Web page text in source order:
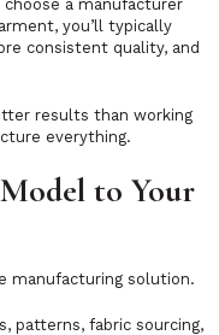
a manufacturer
you’ll typically
consistent quality, and
results than working
everything.
to Your
manufacturing solution.
patterns, fabric sourcing,